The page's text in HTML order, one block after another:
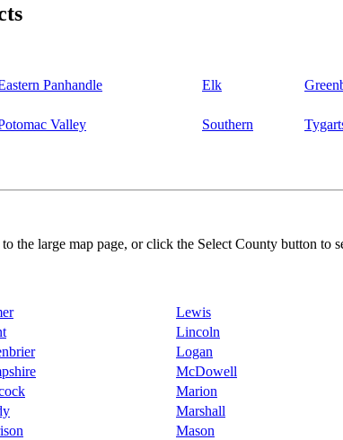
Panhandle Elk
Valley Southern
the large map page, or click the Select County button to
Lewis
Lincoln
Logan
McDowell
Marion
Marshall
Mason